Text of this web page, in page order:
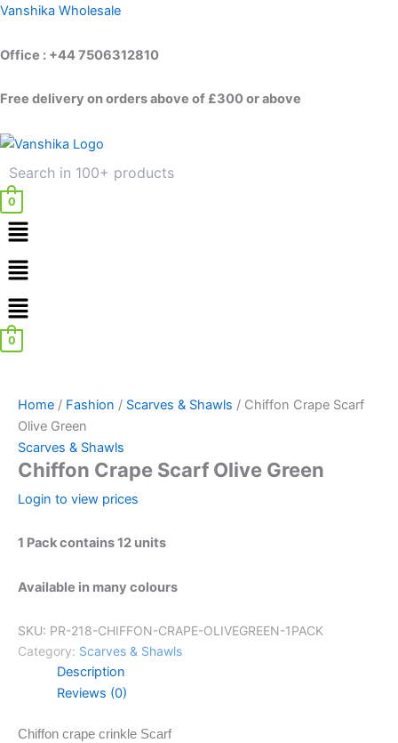
Skip
content
Vanshika Wholesale
Office : +44 7506312810
Free delivery on orders above of £300 or above
0
Menu
Menu
0
Home / Fashion / Scarves & Shawls / Chiffon Crape Scarf
Olive Green
Scarves & Shawls
Chiffon Crape Scarf Olive Green
Login to view prices
1 Pack contains 12 units
Available in many colours
SKU: PR-218-CHIFFON-CRAPE-OLIVEGREEN-1PACK
Category: Scarves & Shawls
Description
Reviews (0)
Chiffon crape crinkle Scarf